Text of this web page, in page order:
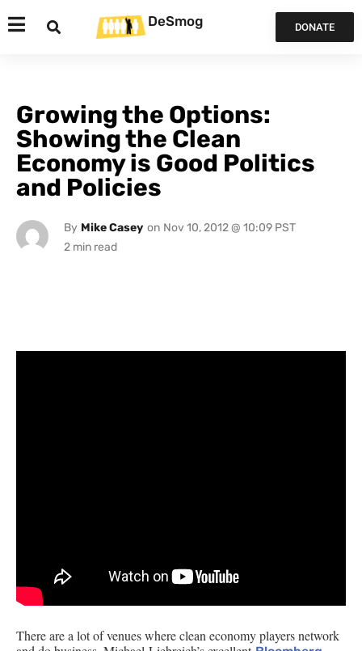
DeSmog DONATE
Growing the Options:
Showing the Clean
Economy is Good Politics
and Policies
By Mike Casey on Nov 10, 2012 @ 10:09 PST
There are a lot of venues where clean economy players network